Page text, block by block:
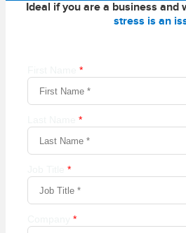
Ideal if you are a business and
stress is an